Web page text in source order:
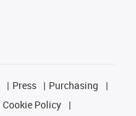
Press
Purchasing
Cookie Policy